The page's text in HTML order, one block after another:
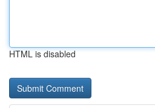
HTML is disabled